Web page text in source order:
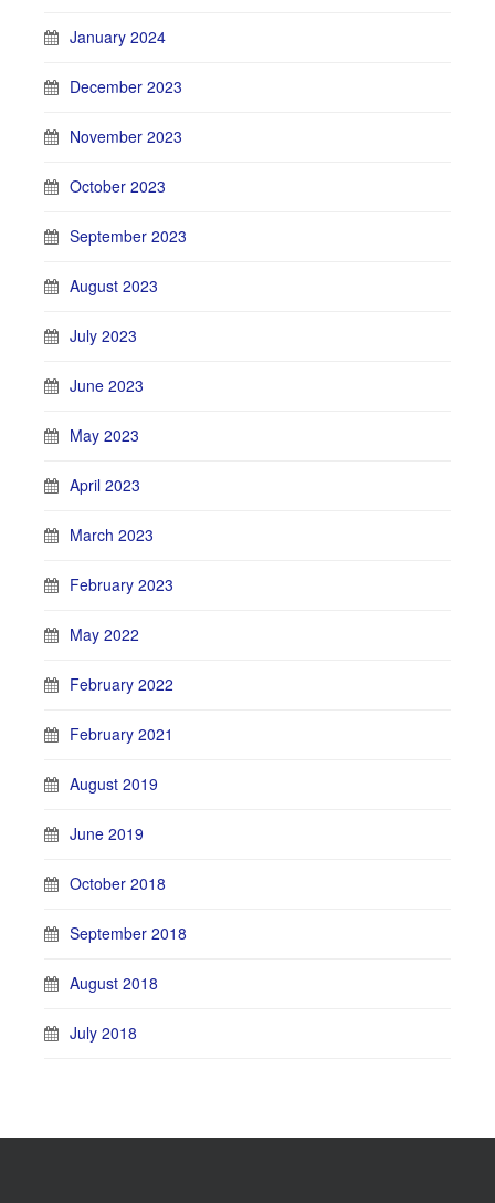
January 2024
December 2023
November 2023
October 2023
September 2023
August 2023
July 2023
June 2023
May 2023
April 2023
March 2023
February 2023
May 2022
February 2022
February 2021
August 2019
June 2019
October 2018
September 2018
August 2018
July 2018